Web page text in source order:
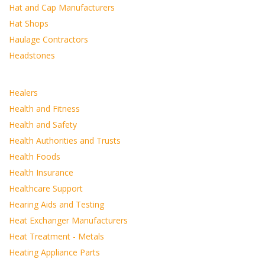
Hat and Cap Manufacturers
Hat Shops
Haulage Contractors
Headstones
Healers
Health and Fitness
Health and Safety
Health Authorities and Trusts
Health Foods
Health Insurance
Healthcare Support
Hearing Aids and Testing
Heat Exchanger Manufacturers
Heat Treatment - Metals
Heating Appliance Parts